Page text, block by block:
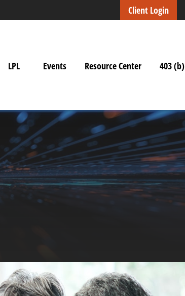
Client Login
LPL Events Resource Center 403 (b)